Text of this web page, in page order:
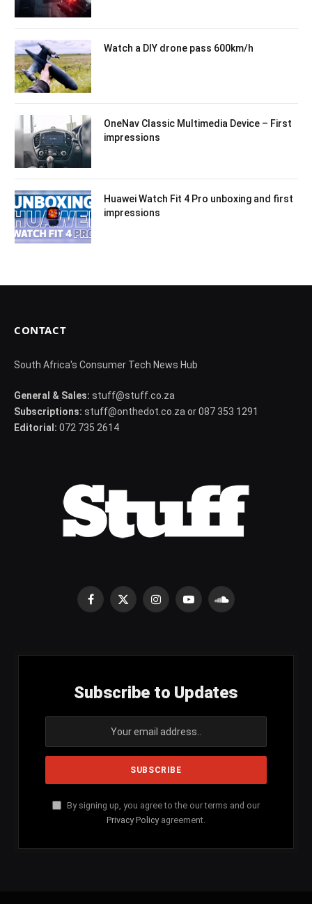
Watch a DIY drone pass 600km/h
OneNav Classic Multimedia Device – First
impressions
Huawei Watch Fit 4 Pro unboxing and first
impressions
CONTACT
South Africa's Consumer Tech News Hub
General & Sales: stuff@stuff.co.za
Subscriptions: stuff@onthedot.co.za or 087 353 1291
Editorial: 072 735 2614
Facebook
X
InstagramYouTubeSoundCloud
Subscribe to Updates
By signing up, you agree to the our terms and our
Privacy Policy agreement.